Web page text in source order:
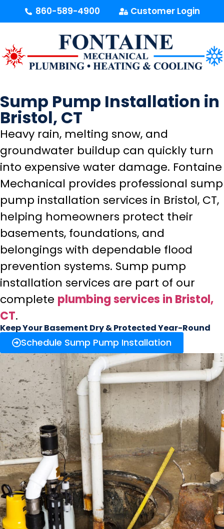
content 860-589-4900 Customer Login
Sump Pump Installation in
Bristol, CT
Heavy rain, melting snow, and
groundwater buildup can quickly turn
into expensive water damage. Fontaine
Mechanical provides professional sump
pump installation services in Bristol, CT,
helping homeowners protect their
basements, foundations, and
belongings with dependable flood
prevention systems. Sump pump
installation services are part of our
complete plumbing services in Bristol,
CT.
Keep Your Basement Dry & Protected Year-Round
Schedule Sump Pump Installation